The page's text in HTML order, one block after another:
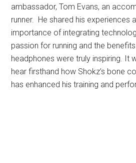
ambassador, Tom Evans, an
runner. He shared his experiences
importance of integrating
passion for running and the
headphones were truly inspiring. It
hear firsthand how Shokz’s bone
has enhanced his training and